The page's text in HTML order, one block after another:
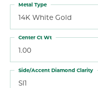
14K White Gold
Metal Type
1.00
Center Ct Wt
SI1
Side/Accent Diamond Clarity